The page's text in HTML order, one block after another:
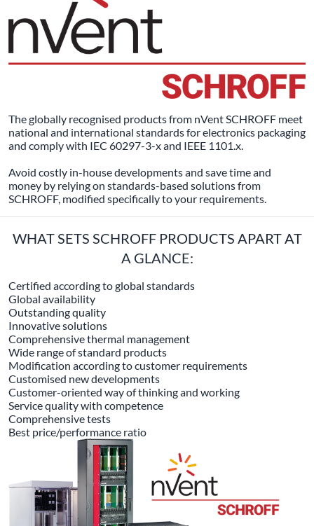
The globally recognised products from nVent SCHROFF meet
national and international standards for electronics packaging
and comply with IEC 60297-3-x and IEEE 1101.x.
Avoid costly in-house developments and save time and
money by relying on standards-based solutions from
SCHROFF, modified specifically to your requirements.
WHAT SETS SCHROFF PRODUCTS APART AT
A GLANCE:
Certified according to global standards
Global availability
Outstanding quality
Innovative solutions
Comprehensive thermal management
Wide range of standard products
Modification according to customer requirements
Customised new developments
Customer-oriented way of thinking and working
Service quality with competence
Comprehensive tests
Best price/performance ratio